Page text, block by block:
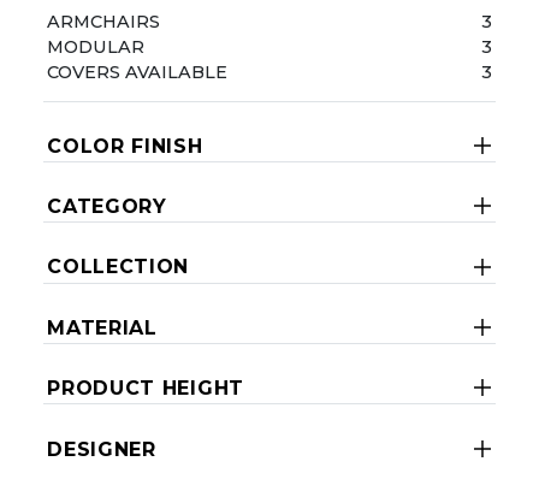
ARMCHAIRS
3
MODULAR
3
COVERS AVAILABLE
3
COLOR FINISH
CATEGORY
COLLECTION
MATERIAL
PRODUCT HEIGHT
DESIGNER